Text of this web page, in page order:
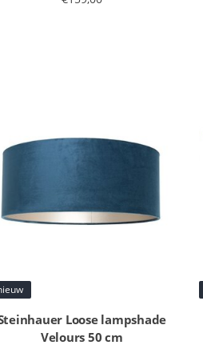
Loose lampshade
Velours 50 cm